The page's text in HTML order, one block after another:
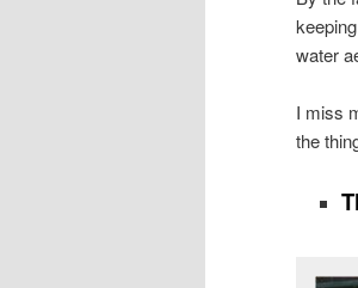
water
I miss
the